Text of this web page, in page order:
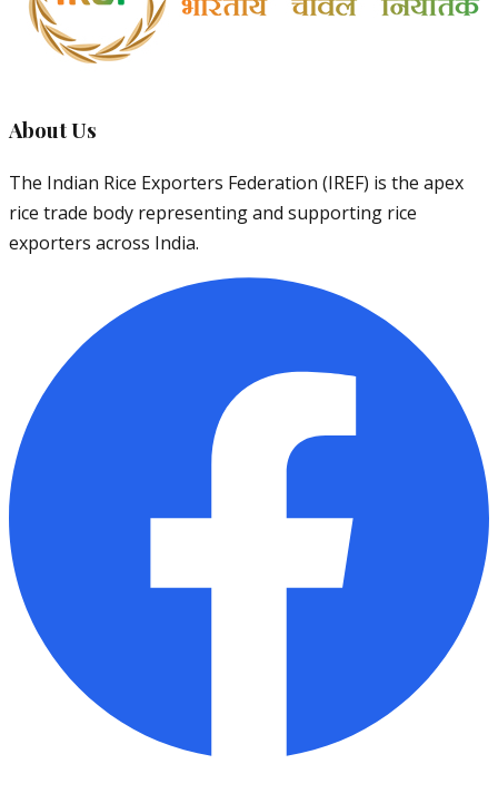
About Us
The Indian Rice Exporters Federation (IREF) is the apex
rice trade body representing and supporting rice
exporters across India.